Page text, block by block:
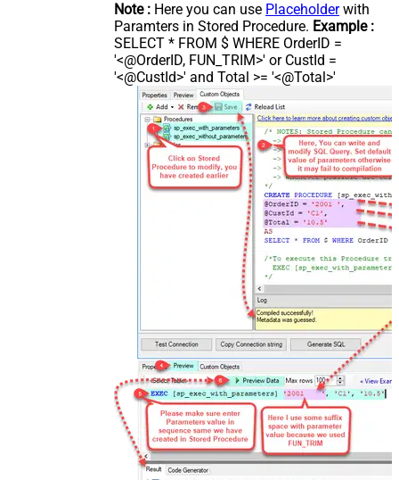
Note : Here you can use Placeholderwith
Paramters in Stored Procedure. Example :
SELECT * FROM $ WHERE OrderID =
'<@OrderID, FUN_TRIM>' or CustId =
'<@CustId>' and Total >= '<@Total>'